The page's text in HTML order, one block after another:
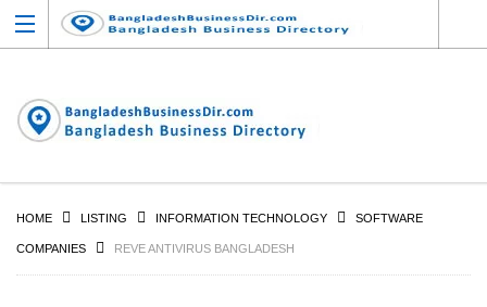
HOME LISTING INFORMATION TECHNOLOGY SOFTWARE
COMPANIES REVE ANTIVIRUS BANGLADESH